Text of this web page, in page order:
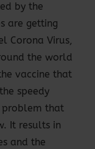
by the
are getting
Corona Virus,
the world
vaccine that
speedy
problem that
It results in
and the